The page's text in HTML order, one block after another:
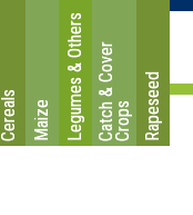
Cereals Maize Legumes & OthersC
a
t
ch
&
C
o
v
e
r
C
r
o
ps Rapeseed